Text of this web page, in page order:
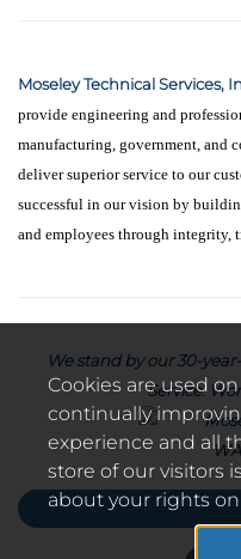
Moseley Technical Services,
provide engineering and
manufacturing, government, and
deliver superior service to our
successful in our vision by
and employees through integrity,
We stand by our 30-
Service.
Cookies are used
continually
experience and all
store of our visitors
about your rights